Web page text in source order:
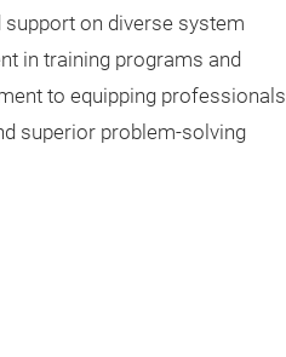
on diverse system
in training programs and
to equipping professionals
superior problem-solving